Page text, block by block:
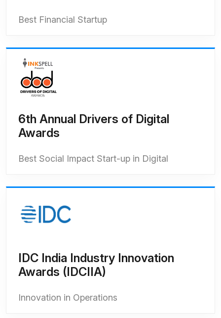
Best Financial Startup
6th Annual Drivers of Digital
Awards
Best Social Impact Start-up in Digital
IDC India Industry Innovation
Awards (IDCIIA)
Innovation in Operations